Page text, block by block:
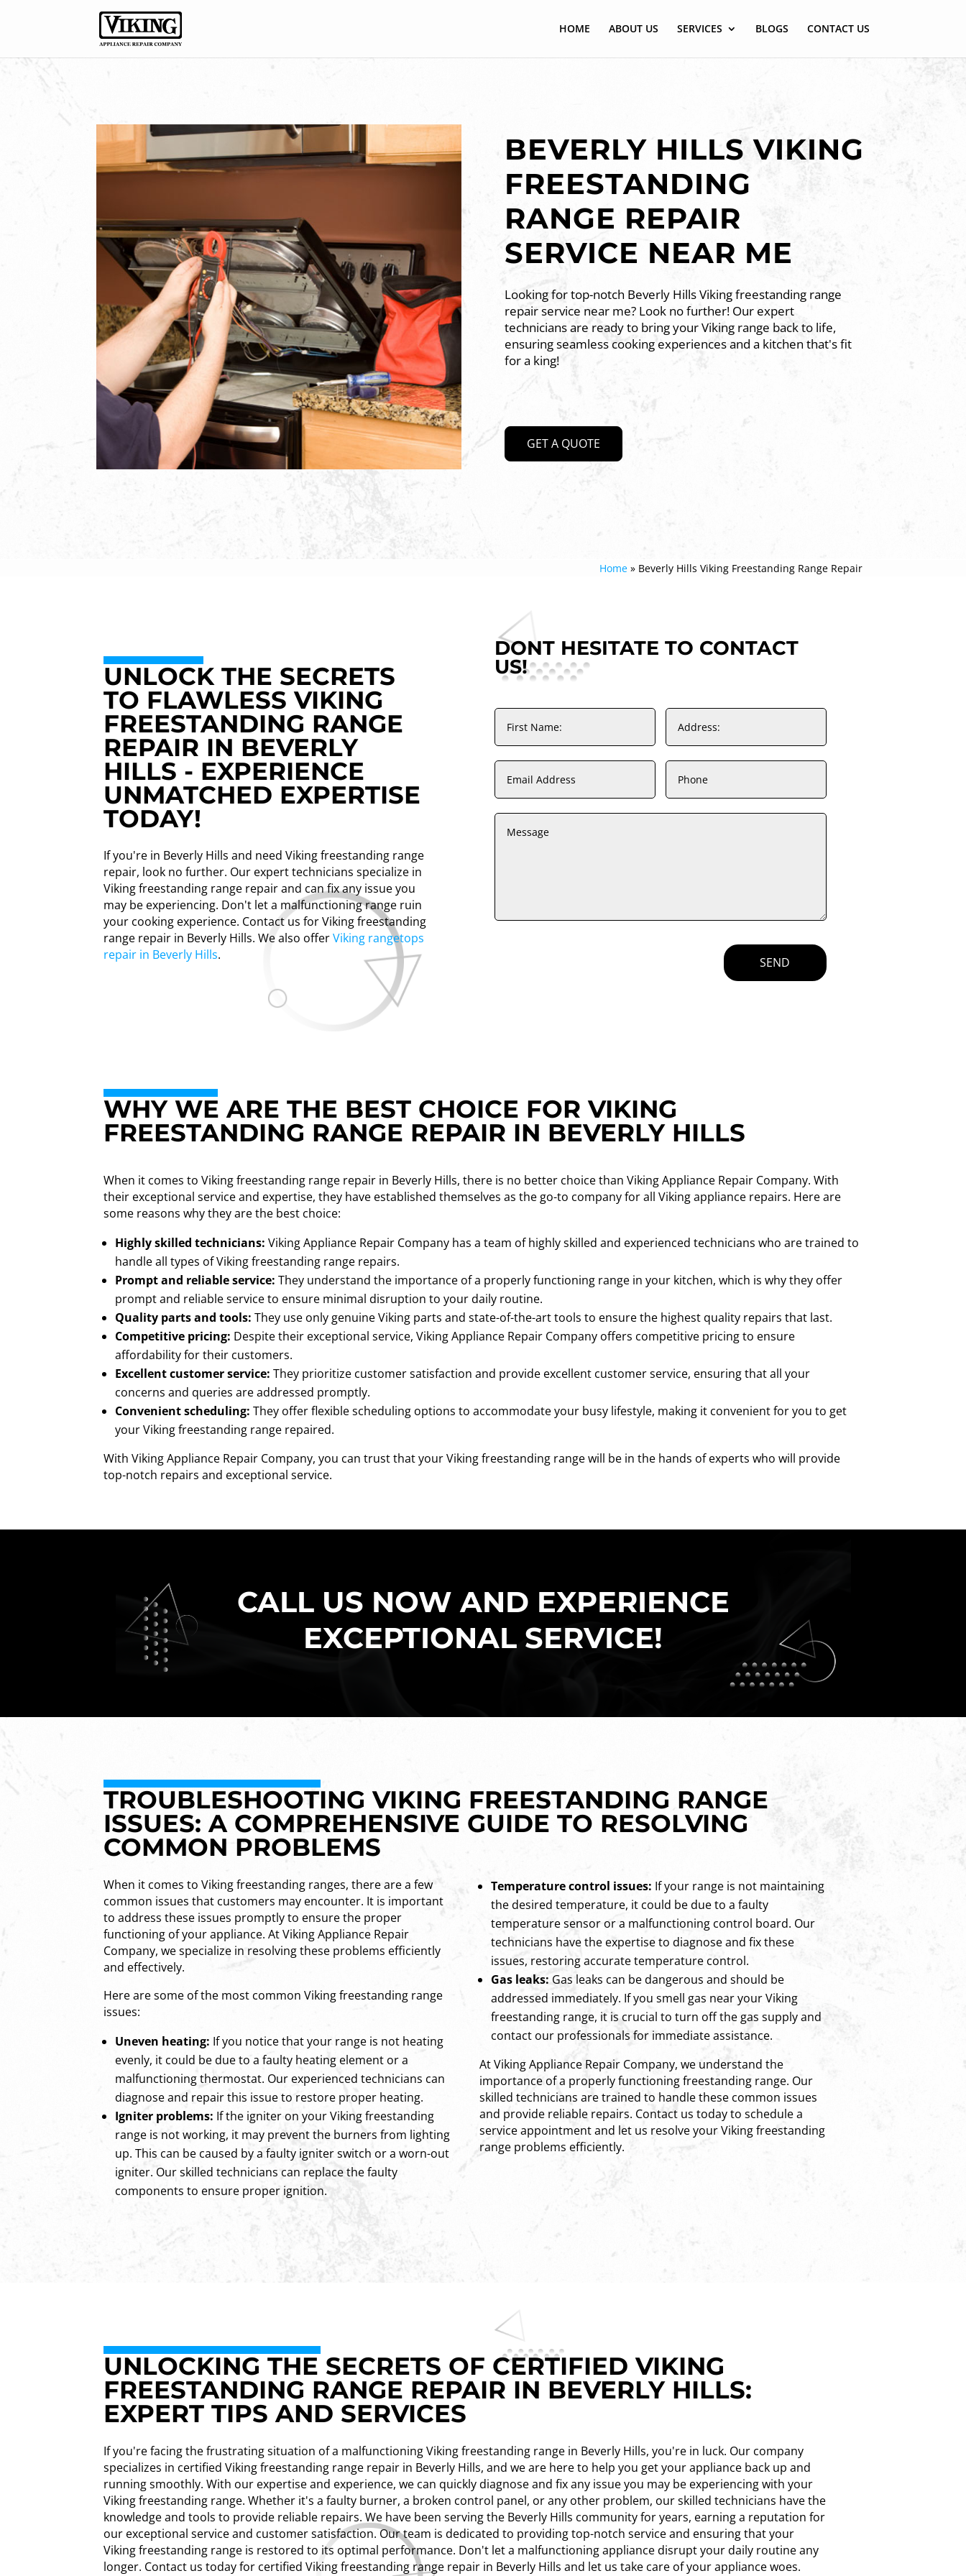
HOME ABOUT US SERVICES BLOGS CONTACT US
BEVERLY HILLS VIKING
FREESTANDING
RANGE REPAIR
SERVICE NEAR ME
Looking for top-notch Beverly Hills Viking freestanding range
repair service near me? Look no further! Our expert
technicians are ready to bring your Viking range back to life,
ensuring seamless cooking experiences and a kitchen that's fit
for a king!
GET A QUOTE
Home» Beverly Hills Viking Freestanding Range Repair
UNLOCK THE SECRETS
TO FLAWLESS VIKING
FREESTANDING RANGE
REPAIR IN BEVERLY
HILLS - EXPERIENCE
UNMATCHED EXPERTISE
TODAY!
If you're in Beverly Hills and need Viking freestanding range
repair, look no further. Our expert technicians specialize in
Viking freestanding range repair and can fix any issue you
may be experiencing. Don't let a malfunctioning range ruin
your cooking experience. Contact us for Viking freestanding
range repair in Beverly Hills. We also offerViking rangetops
repair in Beverly Hills.
DONT HESITATE TO CONTACT
US!
SEND
WHY WE ARE THE BEST CHOICE FOR VIKING
FREESTANDING RANGE REPAIR IN BEVERLY HILLS
When it comes to Viking freestanding range repair in Beverly Hills, there is no better choice than Viking Appliance Repair Company. With
their exceptional service and expertise, they have established themselves as the go-to company for all Viking appliance repairs. Here are
some reasons why they are the best choice:
Highly skilled technicians: Viking Appliance Repair Company has a team of highly skilled and experienced technicians who are trained to
handle all types of Viking freestanding range repairs.
Prompt and reliable service: They understand the importance of a properly functioning range in your kitchen, which is why they offer
prompt and reliable service to ensure minimal disruption to your daily routine.
Quality parts and tools: They use only genuine Viking parts and state-of-the-art tools to ensure the highest quality repairs that last.
Competitive pricing: Despite their exceptional service, Viking Appliance Repair Company offers competitive pricing to ensure
affordability for their customers.
Excellent customer service: They prioritize customer satisfaction and provide excellent customer service, ensuring that all your
concerns and queries are addressed promptly.
Convenient scheduling: They offer flexible scheduling options to accommodate your busy lifestyle, making it convenient for you to get
your Viking freestanding range repaired.
With Viking Appliance Repair Company, you can trust that your Viking freestanding range will be in the hands of experts who will provide
top-notch repairs and exceptional service.
CALL US NOW AND EXPERIENCE
EXCEPTIONAL SERVICE!
TROUBLESHOOTING VIKING FREESTANDING RANGE
ISSUES: A COMPREHENSIVE GUIDE TO RESOLVING
COMMON PROBLEMS
When it comes to Viking freestanding ranges, there are a few
common issues that customers may encounter. It is important
to address these issues promptly to ensure the proper
functioning of your appliance. At Viking Appliance Repair
Company, we specialize in resolving these problems efficiently
and effectively.
Here are some of the most common Viking freestanding range
issues:
Uneven heating: If you notice that your range is not heating
evenly, it could be due to a faulty heating element or a
malfunctioning thermostat. Our experienced technicians can
diagnose and repair this issue to restore proper heating.
Igniter problems: If the igniter on your Viking freestanding
range is not working, it may prevent the burners from lighting
up. This can be caused by a faulty igniter switch or a worn-out
igniter. Our skilled technicians can replace the faulty
components to ensure proper ignition.
Temperature control issues: If your range is not maintaining
the desired temperature, it could be due to a faulty
temperature sensor or a malfunctioning control board. Our
technicians have the expertise to diagnose and fix these
issues, restoring accurate temperature control.
Gas leaks: Gas leaks can be dangerous and should be
addressed immediately. If you smell gas near your Viking
freestanding range, it is crucial to turn off the gas supply and
contact our professionals for immediate assistance.
At Viking Appliance Repair Company, we understand the
importance of a properly functioning freestanding range. Our
skilled technicians are trained to handle these common issues
and provide reliable repairs. Contact us today to schedule a
service appointment and let us resolve your Viking freestanding
range problems efficiently.
UNLOCKING THE SECRETS OF CERTIFIED VIKING
FREESTANDING RANGE REPAIR IN BEVERLY HILLS:
EXPERT TIPS AND SERVICES
If you're facing the frustrating situation of a malfunctioning Viking freestanding range in Beverly Hills, you're in luck. Our company
specializes in certified Viking freestanding range repair in Beverly Hills, and we are here to help you get your appliance back up and
running smoothly. With our expertise and experience, we can quickly diagnose and fix any issue you may be experiencing with your
Viking freestanding range. Whether it's a faulty burner, a broken control panel, or any other problem, our skilled technicians have the
knowledge and tools to provide reliable repairs. We have been serving the Beverly Hills community for years, earning a reputation for
our exceptional service and customer satisfaction. Our team is dedicated to providing top-notch service and ensuring that your
Viking freestanding range is restored to its optimal performance. Don't let a malfunctioning appliance disrupt your daily routine any
longer. Contact us today for certified Viking freestanding range repair in Beverly Hills and let us take care of your appliance woes.